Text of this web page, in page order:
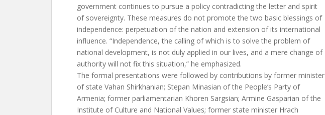
government continues to pursue a policy contradicting the letter and spirit
of sovereignty. These measures do not promote the two basic blessings of
independence: perpetuation of the nation and extension of its international
influence. “Independence, the calling of which is to solve the problem of
national development, is not duly applied in our lives, and a mere change of
authority will not fix this situation,” he emphasized.
The formal presentations were followed by contributions by former minister
of state Vahan Shirkhanian; Stepan Minasian of the People’s Party of
Armenia; former parliamentarian Khoren Sargsian; Armine Gasparian of the
Institute of Culture and National Values; former state minister Hrach